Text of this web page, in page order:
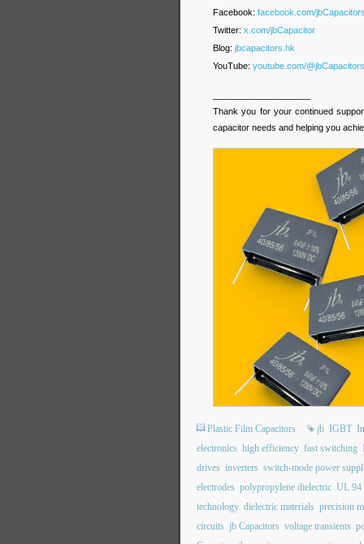
Facebook: facebook.com/
Twitter: x.com/jbCapacitor
Blog: jbcapacitors.hk
YouTube: youtube.com/@jbCapacitors
Thank you for your continued
capacitor needs and helping you
Plastic Film Capacitors jb IGBT
electronics high efficiency fast switching
drives inverters switch-mode power
electrodes polypropylene dielectric UL 94
technology dielectric materials precision
circuits jb Capacitors voltage transients